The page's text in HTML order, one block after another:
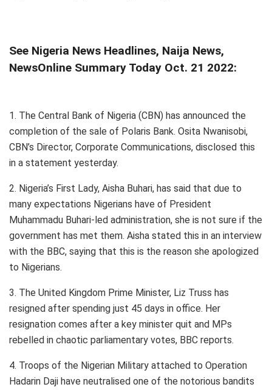
See Nigeria News Headlines, Naija News,
NewsOnline Summary Today Oct. 21 2022:
1. The Central Bank of Nigeria (CBN) has announced the
completion of the sale of Polaris Bank. Osita Nwanisobi,
CBN’s Director, Corporate Communications, disclosed this
in a statement yesterday.
2. Nigeria’s First Lady, Aisha Buhari, has said that due to
many expectations Nigerians have of President
Muhammadu Buhari-led administration, she is not sure if the
government has met them. Aisha stated this in an interview
with the BBC, saying that this is the reason she apologized
to Nigerians.
3. The United Kingdom Prime Minister, Liz Truss has
resigned after spending just 45 days in office. Her
resignation comes after a key minister quit and MPs
rebelled in chaotic parliamentary votes, BBC reports.
4. Troops of the Nigerian Military attached to Operation
Hadarin Daji have neutralised one of the notorious bandits